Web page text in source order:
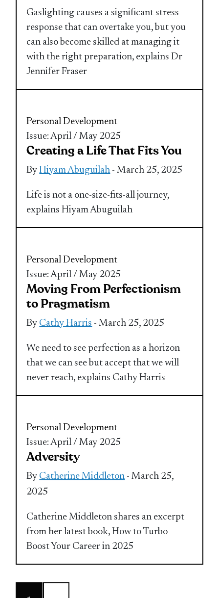
Gaslighting causes a significant stress
response that can overtake you, but you
can also become skilled at managing it
with the right preparation, explains Dr
Jennifer Fraser
Personal Development
Issue: April / May 2025
Creating a Life That Fits You
ByHiyam Abuguilah - March 25, 2025
Life is not a one-size-fits-all journey,
explains Hiyam Abuguilah
Personal Development
Issue: April / May 2025
Moving From Perfectionism
to Pragmatism
By Cathy Harris - March 25, 2025
We need to see perfection as a horizon
that we can see but accept that we will
never reach, explains Cathy Harris
Personal Development
Issue: April / May 2025
Adversity
By Catherine Middleton - March 25,
2025
Catherine Middleton shares an excerpt
from her latest book, How to Turbo
Boost Your Career in 2025